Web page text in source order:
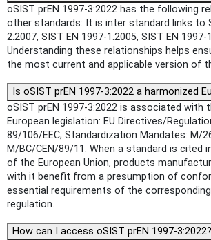
oSIST prEN 1997-3:2022 has the following
other standards: It is inter standard links to
2:2007, SIST EN 1997-1:2005, SIST EN 1997-
Understanding these relationships helps
the most current and applicable version of
Is oSIST prEN 1997-3:2022 a harmonized
oSIST prEN 1997-3:2022 is associated with
European legislation: EU Directives/
89/106/EEC; Standardization Mandates: M/
M/BC/CEN/89/11. When a standard is cited
of the European Union, products
with it benefit from a presumption of
essential requirements of the
regulation.
How can I access oSIST prEN 1997-3:2022?